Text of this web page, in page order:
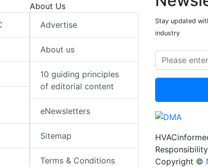
About Us
Advertise
About us
10 guiding principles
of editorial content
eNewsletters
Sitemap
Terms & Conditions
Stay updated
industry
Responsibility
Copyright ©